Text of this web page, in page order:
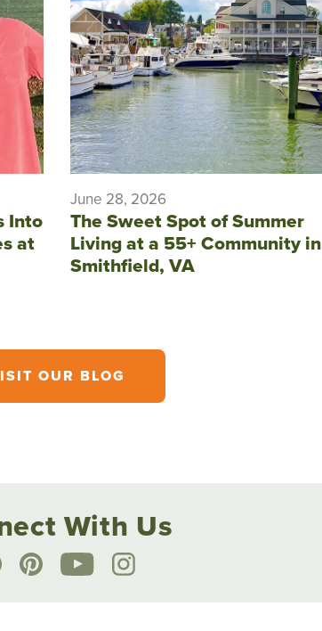
Into
at
June 28, 2026
The Sweet Spot of Summer
Living at a 55+ Community in
Smithfield, VA
OUR BLOG
With Us